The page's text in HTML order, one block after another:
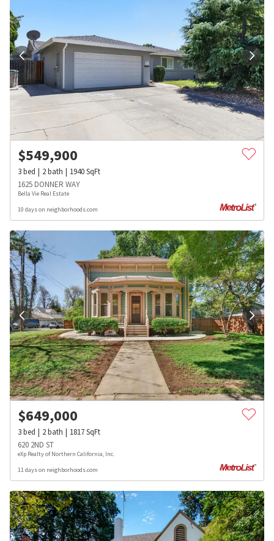
$549,900
3bed 2bath 1940SqFt
1625 DONNER WAY
Bella Vie Real Estate
10 days on neighborhoods.com
$649,000
3bed 2bath 1817SqFt
620 2ND ST
eXp Realty of Northern California, Inc.
11 days on neighborhoods.com